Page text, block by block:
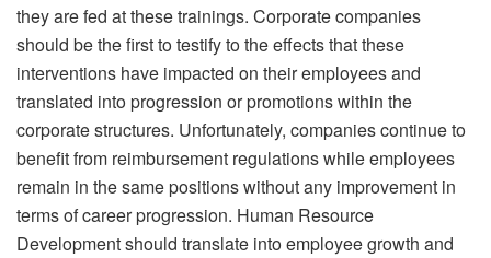
they are fed at these trainings. Corporate companies
should be the first to testify to the effects that these
interventions have impacted on their employees and
translated into progression or promotions within the
corporate structures. Unfortunately, companies continue to
benefit from reimbursement regulations while employees
remain in the same positions without any improvement in
terms of career progression. Human Resource
Development should translate into employee growth and